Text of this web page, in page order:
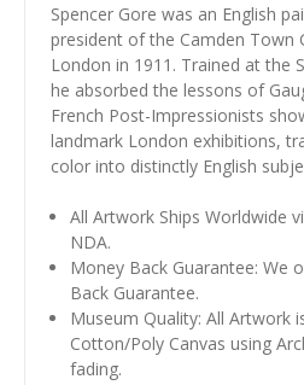
Spencer Gore was an English
president of the Camden Town
London in 1911. Trained at the
he absorbed the lessons of
French Post-Impressionists
landmark London exhibitions,
color into distinctly English
All Artwork Ships Worldwide
NDA.
Money Back Guarantee: We
Back Guarantee.
Museum Quality: All Artwork
Cotton/Poly Canvas using
fading.